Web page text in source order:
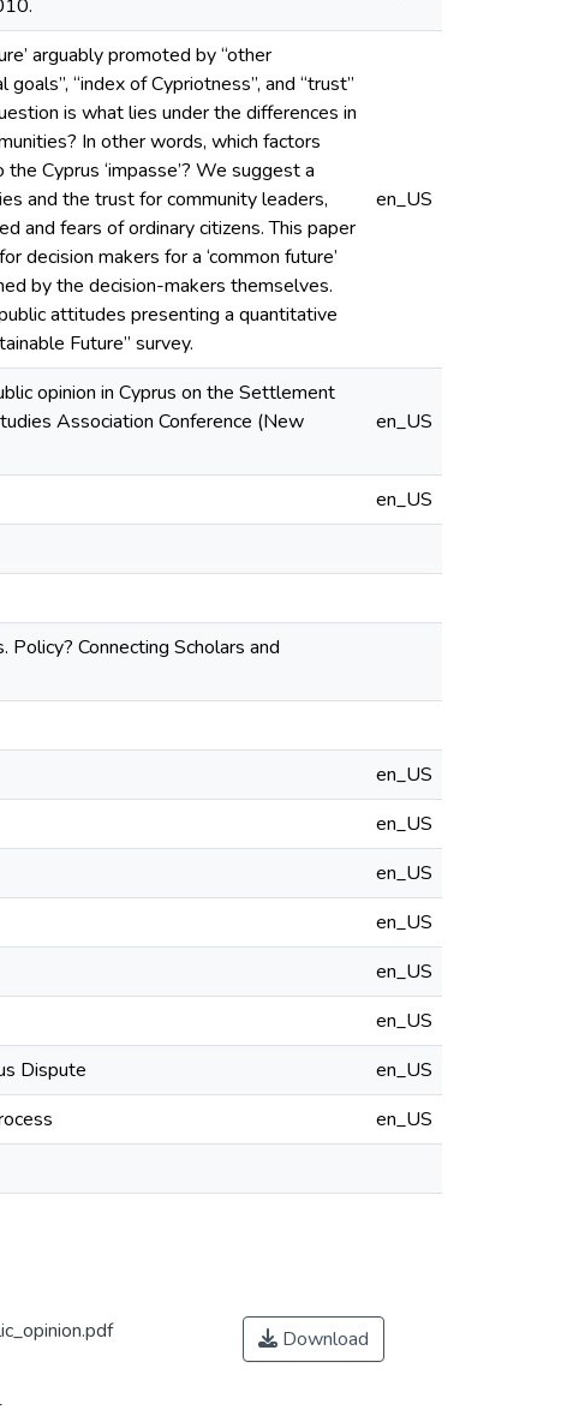
arguably promoted by “other
“index of Cypriotness”, and “trust”
is what lies under the differences in
In other words, which factors
Cyprus ‘impasse’? We suggest a
and the trust for community leaders,
and fears of ordinary citizens. This paper
makers for a ‘common future’
by the decision-makers themselves.
attitudes presenting a quantitative
Future” survey.
en_US
opinion in Cyprus on the Settlement
Association Conference (New
en_US
en_US
Connecting Scholars and
en_US
en_US
en_US
en_US
en_US
en_US
Dispute
en_US
en_US
Download